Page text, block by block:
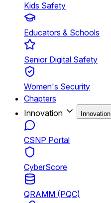
Kids Safety
Educators & Schools
Senior Digital Safety
Women's Security
Chapters
Innovation
Innovation
CSNP Portal
CyberScore
QRAMM (PQC)